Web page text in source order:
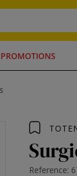
PROMOTIONS
Reference: